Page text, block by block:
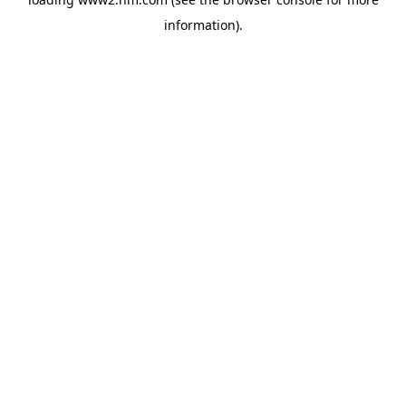
information).